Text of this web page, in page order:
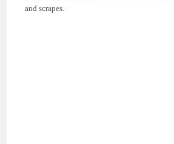
and scrapes.